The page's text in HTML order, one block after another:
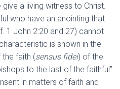
a living witness to Christ.
who have an anointing that
1 John 2:20 and 27) cannot
is shown in the
faith (sensus fidei) of the
to the last of the faithful”
in matters of faith and